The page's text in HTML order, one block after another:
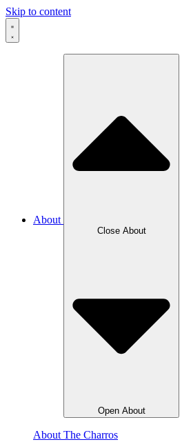
Skip to content
About
Close About
Open About
About The Charros